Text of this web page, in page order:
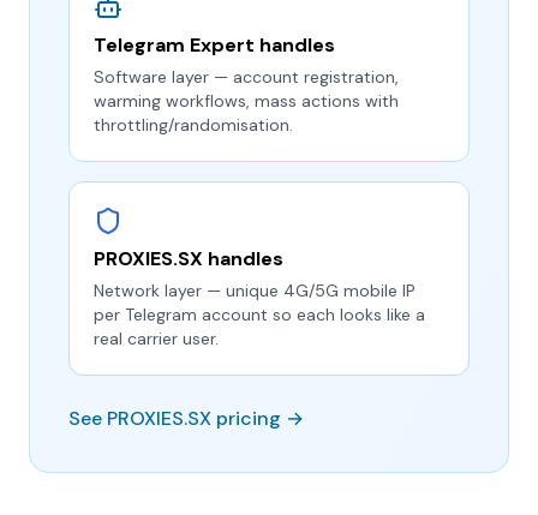
Telegram Expert handles
Software layer — account registration,
warming workflows, mass actions with
throttling/randomisation.
PROXIES.SX handles
Network layer — unique 4G/5G mobile IP
per Telegram account so each looks like a
real carrier user.
See PROXIES.SX pricing →